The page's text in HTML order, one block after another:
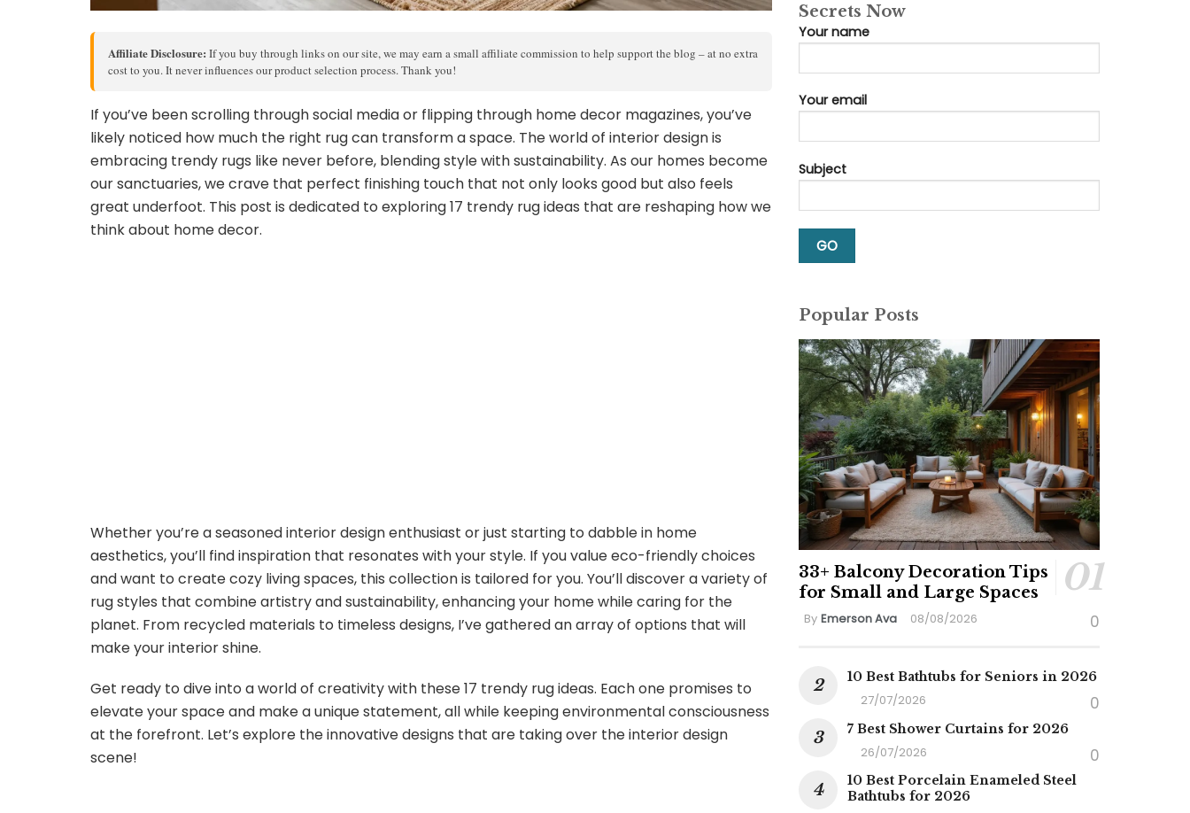
Affiliate Disclosure: If you buy through links on our site, we may earn a small affiliate commission to help support the blog – at no extra
cost to you. It never influences our product selection process. Thank you!
If you’ve been scrolling through social media or flipping through home decor magazines, you’ve
likely noticed how much the right rug can transform a space. The world of interior design is
embracing trendy rugs like never before, blending style with sustainability. As our homes become
our sanctuaries, we crave that perfect finishing touch that not only looks good but also feels
great underfoot. This post is dedicated to exploring 17 trendy rug ideas that are reshaping how we
think about home decor.
Whether you’re a seasoned interior design enthusiast or just starting to dabble in home
aesthetics, you’ll find inspiration that resonates with your style. If you value eco-friendly choices
and want to create cozy living spaces, this collection is tailored for you. You’ll discover a variety of
rug styles that combine artistry and sustainability, enhancing your home while caring for the
planet. From recycled materials to timeless designs, I’ve gathered an array of options that will
make your interior shine.
Get ready to dive into a world of creativity with these 17 trendy rug ideas. Each one promises to
elevate your space and make a unique statement, all while keeping environmental consciousness
at the forefront. Let’s explore the innovative designs that are taking over the interior design
scene!
Secrets Now
Your name
Your email
Subject
Popular Posts
33+ Balcony Decoration Tips
for Small and Large Spaces
By Emerson Ava 08/08/2026 0
10 Best Bathtubs for Seniors in 2026
27/07/2026 0
7 Best Shower Curtains for 2026
26/07/2026 0
10 Best Porcelain Enameled Steel
Bathtubs for 2026